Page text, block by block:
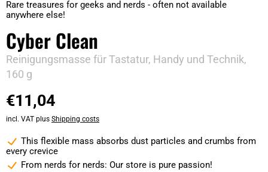
Rare treasures for geeks and nerds - often not available
anywhere else!
Cyber Clean
Reinigungsmasse für Tastatur, Handy und Technik,
160 g
€11,04
incl. VAT plus Shipping costs
This flexible mass absorbs dust particles and crumbs from
every crevice
From nerds for nerds: Our store is pure passion!